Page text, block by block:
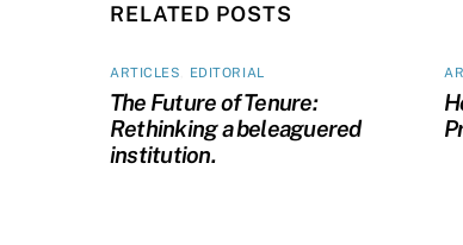
RELATED POSTS
ARTICLES EDITORIAL
The Future of Tenure:
Rethinking a beleaguered
institution.